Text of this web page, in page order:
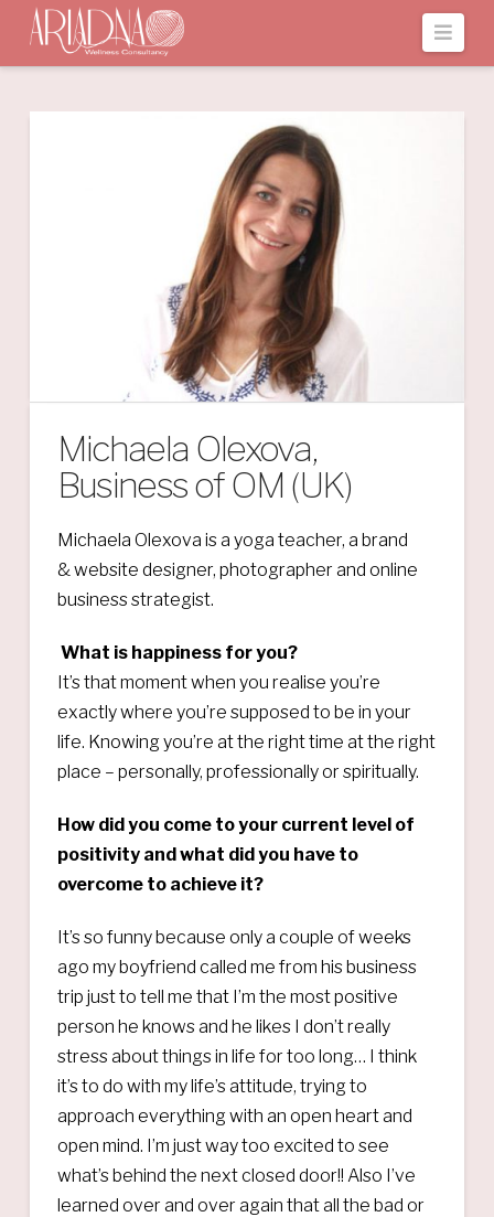
Michaela Olexova,
Business of OM (UK)
Michaela Olexova is a yoga teacher, a brand
& website designer, photographer and online
business strategist.
What is happiness for you?
It’s that moment when you realise you’re
exactly where you’re supposed to be in your
life. Knowing you’re at the right time at the right
place – personally, professionally or spiritually.
How did you come to your current level of
positivity and what did you have to
overcome to achieve it?
It’s so funny because only a couple of weeks
ago my boyfriend called me from his business
trip just to tell me that I’m the most positive
person he knows and he likes I don’t really
stress about things in life for too long… I think
it’s to do with my life’s attitude, trying to
approach everything with an open heart and
open mind. I’m just way too excited to see
what’s behind the next closed door!! Also I’ve
learned over and over again that all the bad or